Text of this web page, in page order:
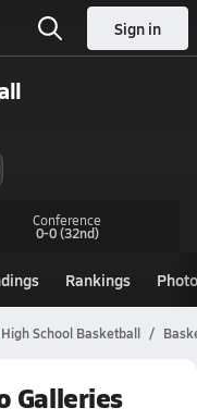
Sign in
Conference
0-0(32nd)
Rankings
School Basketball
Galleries